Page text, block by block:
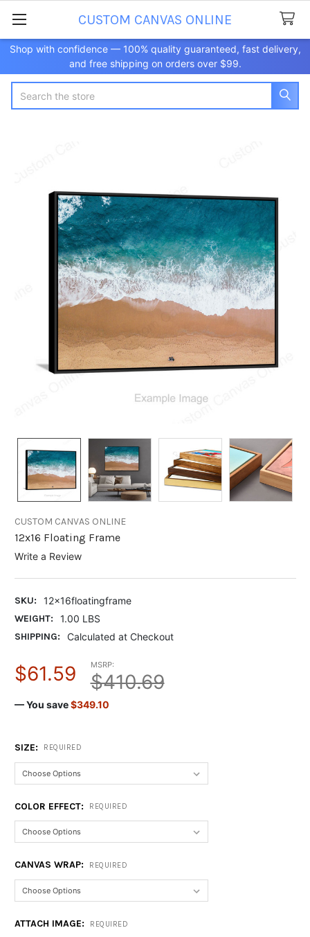
Shop with confidence — 100% quality guaranteed, fast delivery,
and free shipping on orders over $99.
CUSTOM CANVAS ONLINE
CUSTOM CANVAS ONLINE
12x16 Floating Frame
Write a Review
SKU:
12x16floatingframe
WEIGHT:
1.00 LBS
SHIPPING:
Calculated at Checkout
MSRP:
$410.69
$61.59
— You save $349.10
SIZE: REQUIRED
COLOR EFFECT: REQUIRED
CANVAS WRAP: REQUIRED
ATTACH IMAGE: REQUIRED